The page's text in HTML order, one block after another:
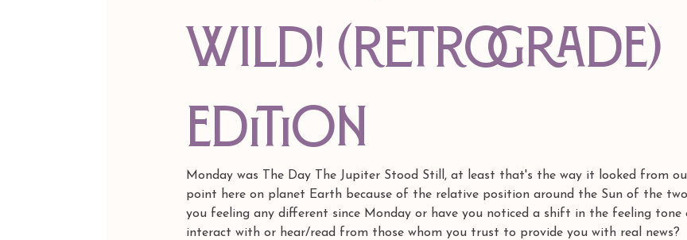
Wild! (retrograde)
edition
Monday was The Day The Jupiter Stood Still, at least that's the way it looked from
point here on planet Earth because of the relative position around the Sun of the
you feeling any different since Monday or have you noticed a shift in the feeling tone
interact with or hear/read from those whom you trust to provide you with real news?